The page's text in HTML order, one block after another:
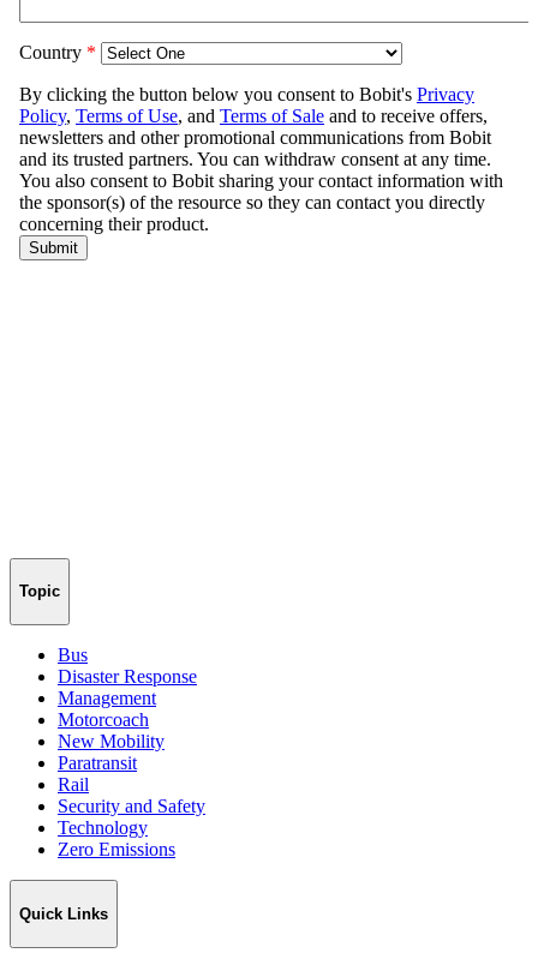
Topic
Bus
Disaster Response
Management
Motorcoach
New Mobility
Paratransit
Rail
Security and Safety
Technology
Zero Emissions
Quick Links